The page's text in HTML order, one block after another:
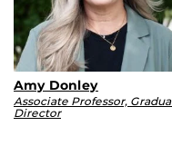
Amy Donley
Associate Professor,
Director